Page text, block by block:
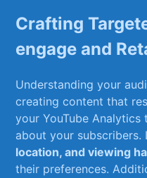
Crafting‍
⁣engage and
Understanding your
creating⁤ content that
your YouTube
about your
location, and viewing
their preferences.